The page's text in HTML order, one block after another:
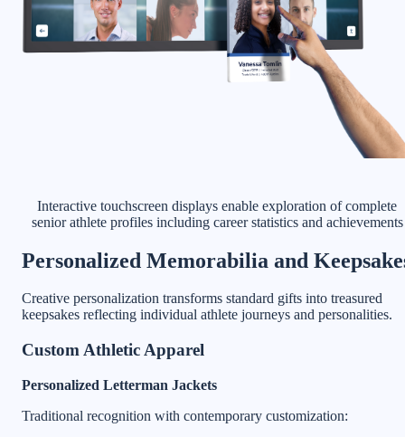
Interactive touchscreen displays enable exploration of complete
senior athlete profiles including career statistics and achievements
Personalized Memorabilia and
Creative personalization transforms standard gifts into treasured
keepsakes reflecting individual athlete journeys and personalities.
Custom Athletic Apparel
Personalized Letterman Jackets
Traditional recognition with contemporary customization: